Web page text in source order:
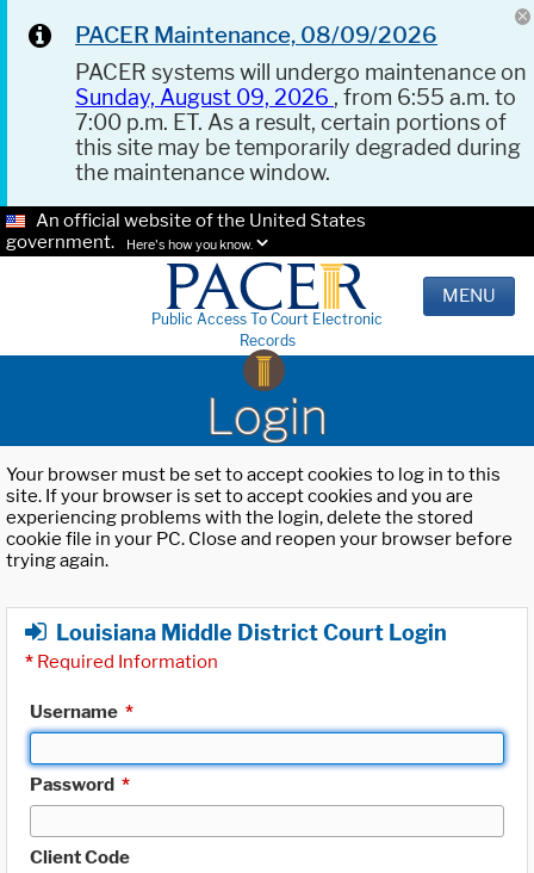
PACER Maintenance, 08/09/2026
PACER systems will undergo maintenance on
Sunday, August 09, 2026 , from 6:55 a.m. to
7:00 p.m. ET. As a result, certain portions of
this site may be temporarily degraded during
the maintenance window.
An official website of the United States
government.
Here's how you know.
Public Access To Court Electronic
Records
MENU
Login
Your browser must be set to accept cookies to log in to this
site. If your browser is set to accept cookies and you are
experiencing problems with the login, delete the stored
cookie file in your PC. Close and reopen your browser before
trying again.
Louisiana Middle District Court Login
* Required Information
Username *
Password *
Client Code